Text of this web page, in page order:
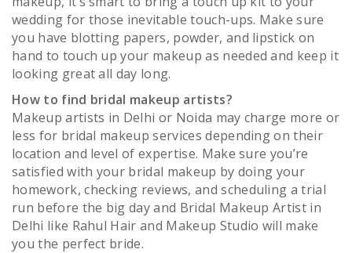
wedding for those inevitable touch-ups. Make sure
you have blotting papers, powder, and lipstick on
hand to touch up your makeup as needed and keep it
looking great all day long.
How to find bridal makeup artists?
Makeup artists in Delhi or Noida may charge more or
less for bridal makeup services depending on their
location and level of expertise. Make sure you’re
satisfied with your bridal makeup by doing your
homework, checking reviews, and scheduling a trial
run before the big day and Bridal Makeup Artist in
Delhi like Rahul Hair and Makeup Studio will make
you the perfect bride.